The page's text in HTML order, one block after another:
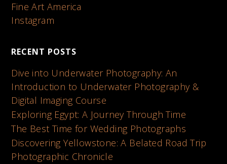
Fine Art America
Instagram
RECENT POSTS
Dive into Underwater Photography: An
Introduction to Underwater Photography &
Digital Imaging Course
Exploring Egypt: A Journey Through Time
The Best Time for Wedding Photographs
Discovering Yellowstone: A Belated Road Trip
Photographic Chronicle